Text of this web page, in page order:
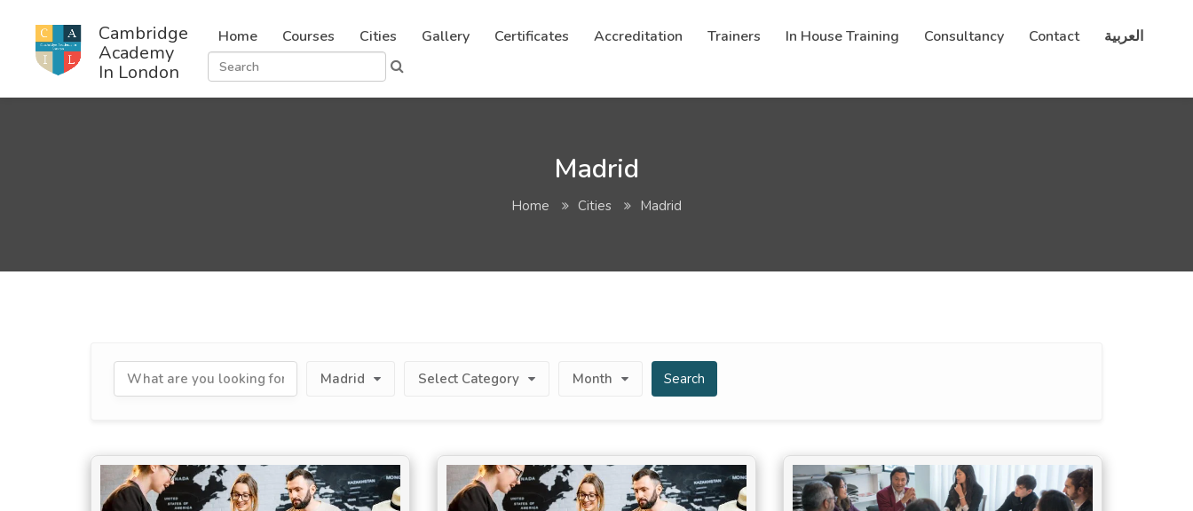
Cambridge
Academy
In London
Home Courses Cities Gallery Certificates Accreditation Trainers In House Training Consultancy Contact العربية
Madrid
Home Cities Madrid
Madrid Select Category Month Search